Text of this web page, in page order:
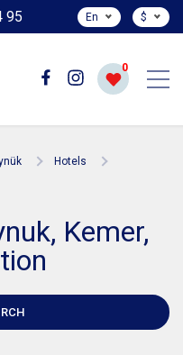
95 En $
0
Hotels
Kemer,